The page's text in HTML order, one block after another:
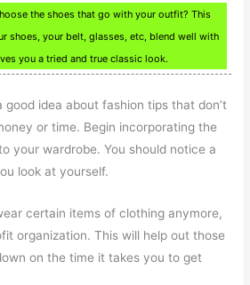
the shoes that go with your outfit? This
shoes, your belt, glasses, etc, blend well with
you a tried and true classic look.
good idea about fashion tips that don’t
or time. Begin incorporating the
your wardrobe. You should notice a
look at yourself.
certain items of clothing anymore,
organization. This will help out those
on the time it takes you to get